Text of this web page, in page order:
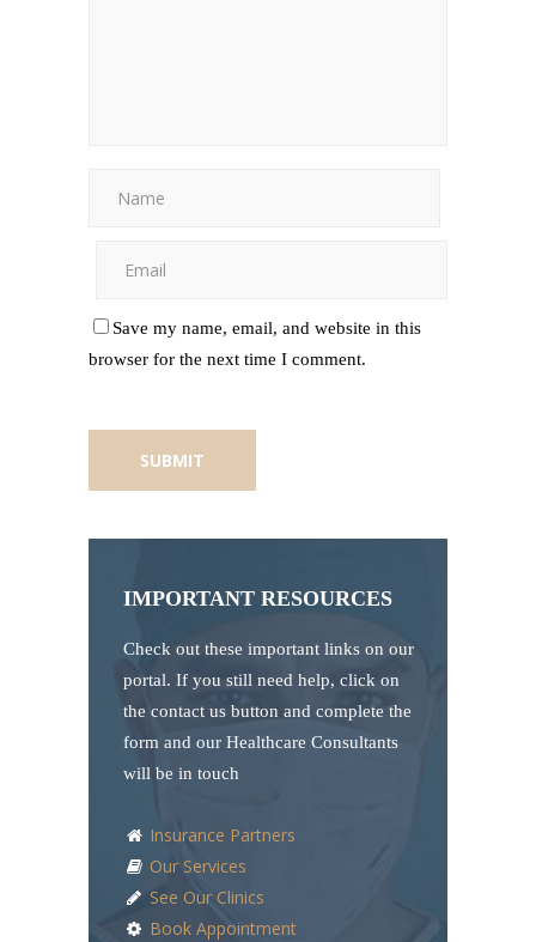
Save my name, email, and website in this
browser for the next time I comment.
IMPORTANT RESOURCES
Check out these important links on our
portal. If you still need help, click on
the contact us button and complete the
form and our Healthcare Consultants
will be in touch
Insurance Partners
Our Services
See Our Clinics
Book Appointment